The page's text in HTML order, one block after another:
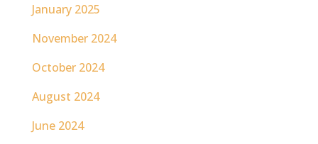
January 2025
November 2024
October 2024
August 2024
June 2024